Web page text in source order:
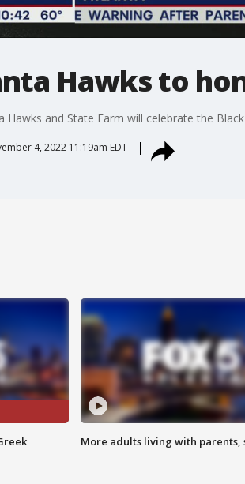
Hawks to
Hawks and State Farm will celebrate the
4, 2022 11:19am EDT
More adults living with parents,